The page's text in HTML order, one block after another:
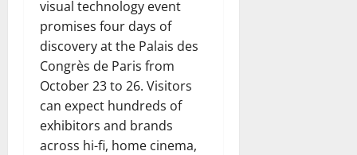
visual technology event
promises four days of
discovery at the Palais des
Congrès de Paris from
October 23 to 26. Visitors
can expect hundreds of
exhibitors and brands
across hi-fi, home cinema,